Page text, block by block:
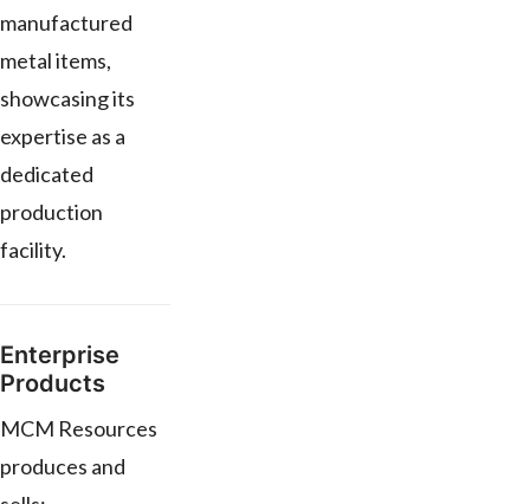
manufactured
metal items,
showcasing its
expertise as a
dedicated
production
facility.
Enterprise
Products
MCM Resources
produces and